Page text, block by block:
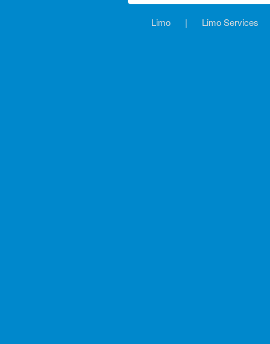
Limo | Limo Services